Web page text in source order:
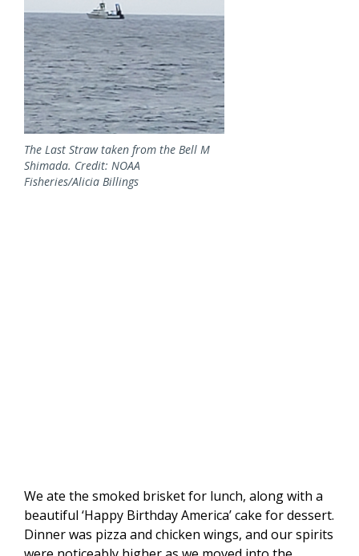
The Last Straw taken from the Bell M
Shimada. Credit: NOAA
Fisheries/Alicia Billings
We ate the smoked brisket for lunch, along with a
beautiful ‘Happy Birthday America’ cake for dessert.
Dinner was pizza and chicken wings, and our spirits